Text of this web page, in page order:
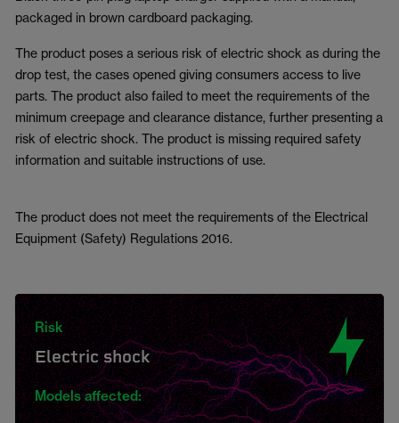
packaged in brown cardboard packaging.
The product poses a serious risk of electric shock as during the
drop test, the cases opened giving consumers access to live
parts. The product also failed to meet the requirements of the
minimum creepage and clearance distance, further presenting a
risk of electric shock. The product is missing required safety
information and suitable instructions of use.
The product does not meet the requirements of the Electrical
Equipment (Safety) Regulations 2016.
Risk
Electric shock
Models affected: